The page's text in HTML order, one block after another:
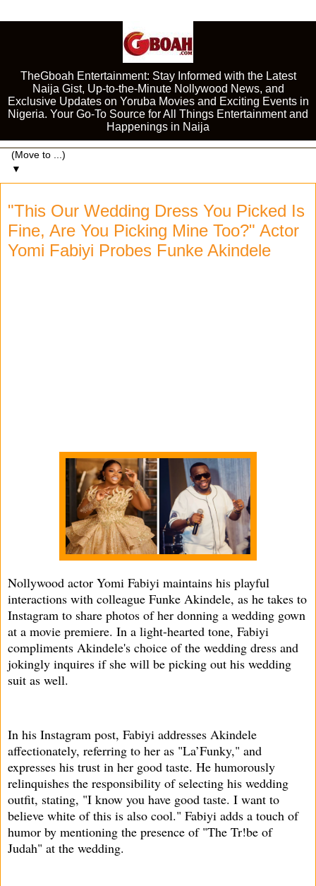
TheGboah Entertainment: Stay Informed with the Latest
Naija Gist, Up-to-the-Minute Nollywood News, and
Exclusive Updates on Yoruba Movies and Exciting Events in
Nigeria. Your Go-To Source for All Things Entertainment and
Happenings in Naija
▼
"This Our Wedding Dress You Picked Is
Fine, Are You Picking Mine Too?" Actor
Yomi Fabiyi Probes Funke Akindele
Nollywood actor Yomi Fabiyi maintains his playful
interactions with colleague Funke Akindele, as he takes to
Instagram to share photos of her donning a wedding gown
at a movie premiere. In a light-hearted tone, Fabiyi
compliments Akindele's choice of the wedding dress and
jokingly inquires if she will be picking out his wedding
suit as well.
In his Instagram post, Fabiyi addresses Akindele
affectionately, referring to her as "La’Funky," and
expresses his trust in her good taste. He humorously
relinquishes the responsibility of selecting his wedding
outfit, stating, "I know you have good taste. I want to
believe white of this is also cool." Fabiyi adds a touch of
humor by mentioning the presence of "The Tr!be of
Judah" at the wedding.